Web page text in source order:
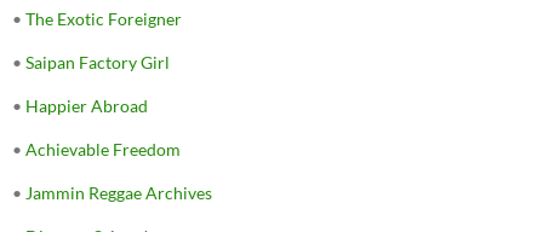
• The Exotic Foreigner
• Saipan Factory Girl
• Happier Abroad
• Achievable Freedom
• Jammin Reggae Archives